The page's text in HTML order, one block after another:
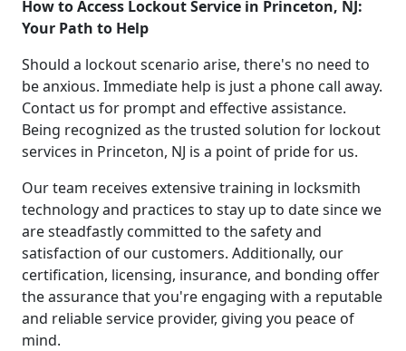
How to Access Lockout Service in Princeton, NJ:
Your Path to Help
Should a lockout scenario arise, there's no need to
be anxious. Immediate help is just a phone call away.
Contact us for prompt and effective assistance.
Being recognized as the trusted solution for lockout
services in Princeton, NJ is a point of pride for us.
Our team receives extensive training in locksmith
technology and practices to stay up to date since we
are steadfastly committed to the safety and
satisfaction of our customers. Additionally, our
certification, licensing, insurance, and bonding offer
the assurance that you're engaging with a reputable
and reliable service provider, giving you peace of
mind.